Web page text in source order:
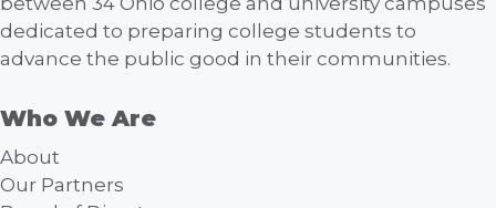
dedicated to preparing college students to
advance the public good in their communities.
Who We Are
About
Our Partners